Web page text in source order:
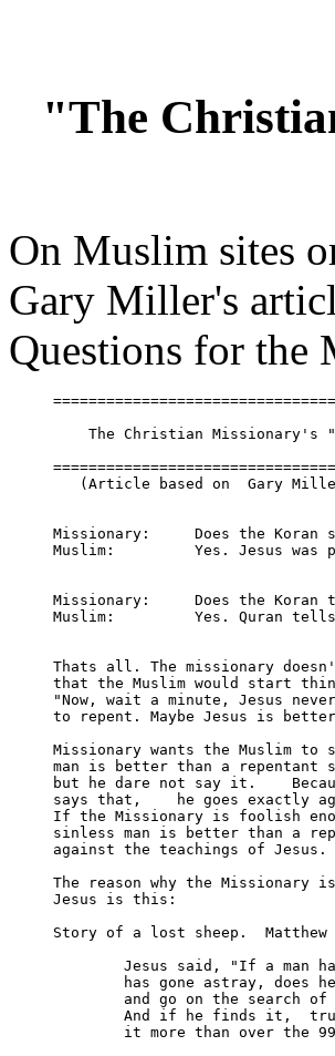
"The
On Muslim sites
Gary Miller's
Questions for the
The Christian Missionary's
(Article based on  Gary
Missionary: 	Does the Koran say that Jesus was sinless?
Muslim:		Yes. Jesus was perfect man. Never sinned.
Missionary:	Does the Koran tell Mohammad to repent?
Muslim:		Yes. Quran tells Mohammad to repent.
Thats all. The missionary
that the Muslim would start
"Now, wait a minute, Jesus never
to repent. Maybe Jesus is
Missionary wants the Muslim
man is better than a
but he dare not say it.
says that,    he goes exactly
If the Missionary is foolish
sinless man is better than a
against the teachings of Jesus.
The reason why the Missionary
Jesus is this:
Story of a lost sheep.  Matthew